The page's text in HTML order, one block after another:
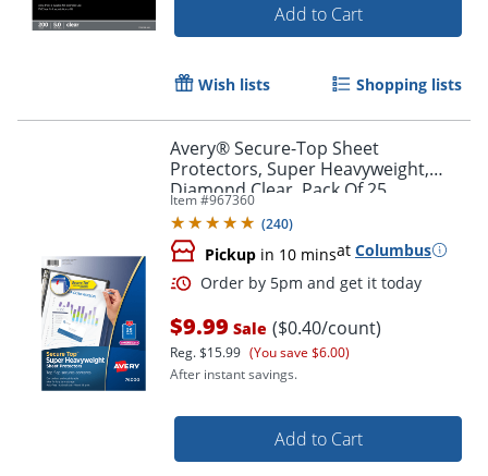
Order by 5pm and get it
Add to Cart
Wish lists Shopping lists
Avery® Secure-Top Sheet
Protectors, Super Heavyweight,
Diamond Clear, Pack Of 25
Item #967360
(240)
Pickup in 10 minsat Columbus
$9.99 Sale ($0.40/count)
Reg.$15.99 (You save $6.00)
After instant savings.
Add to Cart